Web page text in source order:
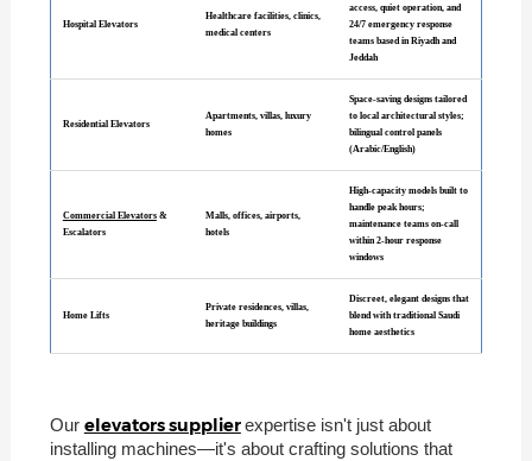
Hospital Elevators
Healthcare facilities, clinics,
medical centers
access, quiet operation, and
24/7 emergency response
teams based in Riyadh and
Jeddah
Residential Elevators
Apartments, villas, luxury
homes
Space-saving designs tailored
to local architectural styles;
bilingual control panels
(Arabic/English)
Commercial Elevators&
Escalators
Malls, offices, airports,
hotels
High-capacity models built to
handle peak hours;
maintenance teams on-call
within 2-hour response
windows
Home Lifts
Private residences, villas,
heritage buildings
Discreet, elegant designs that
blend with traditional Saudi
home aesthetics
Our elevators supplierexpertise isn't just about
installing machines—it's about crafting solutions that